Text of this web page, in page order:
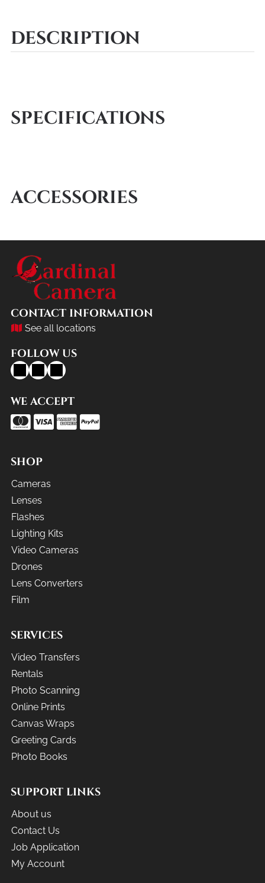
DESCRIPTION
SPECIFICATIONS
ACCESSORIES
CONTACT INFORMATION
See all locations
FOLLOW US
WE ACCEPT
SHOP
Cameras
Lenses
Flashes
Lighting Kits
Video Cameras
Drones
Lens Converters
Film
SERVICES
Video Transfers
Rentals
Photo Scanning
Online Prints
Canvas Wraps
Greeting Cards
Photo Books
SUPPORT LINKS
About us
Contact Us
Job Application
My Account